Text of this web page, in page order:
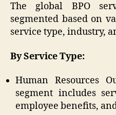
The global BPO
segmented based on
service type, industry,
By Service Type:
Human Resources
segment includes
employee benefits,